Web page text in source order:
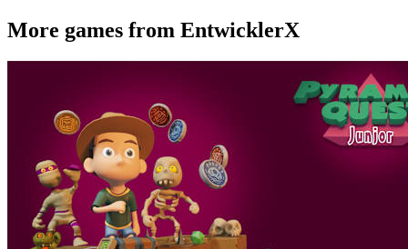
More games from EntwicklerX